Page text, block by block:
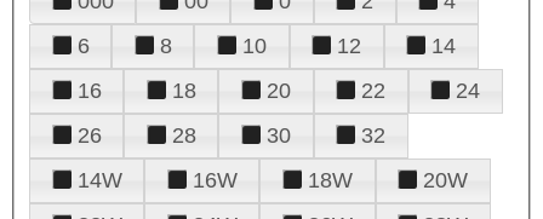
6
8 10 12
14
16
18 20 22
24
26
28 30
32
14W
16W 18W
20W